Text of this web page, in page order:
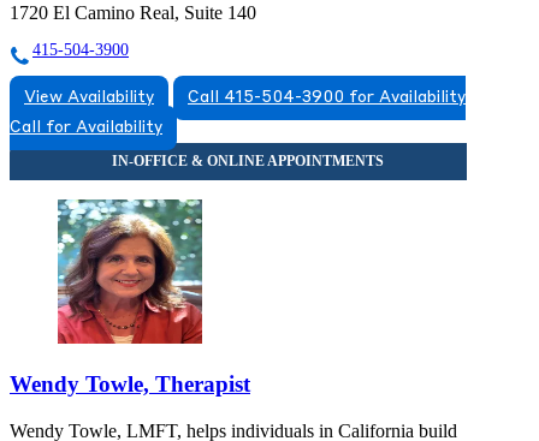
1720 El Camino Real, Suite 140
415-504-3900
View Availability
Call 415-504-3900 for Availability
Call for Availability
Wendy Towle, Therapist
Wendy Towle, LMFT, helps individuals in California build